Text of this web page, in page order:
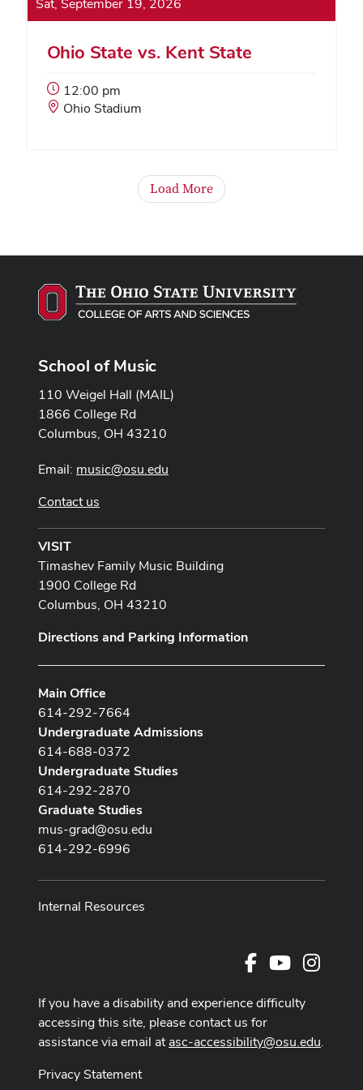
Sat, September 19, 2026
Ohio State vs. Kent State
Event
Start
12:00 pm
Event
Ohio Stadium
Load More
School of Music
110 Weigel Hall (MAIL)
1866 College Rd
Columbus, OH 43210
Email: music@osu.edu
Contact us
VISIT
Timashev Family Music Building
1900 College Rd
Columbus, OH 43210
Directions and Parking Information
Main Office
614-292-7664
Undergraduate Admissions
614-688-0372
Undergraduate Studies
614-292-2870
Graduate Studies
mus-grad@osu.edu
614-292-6996
Internal Resources
FacebookYoutube
If you have a disability and experience difficulty
accessing this site, please contact us for
assistance via email atasc-accessibility@osu.edu.
Privacy Statement